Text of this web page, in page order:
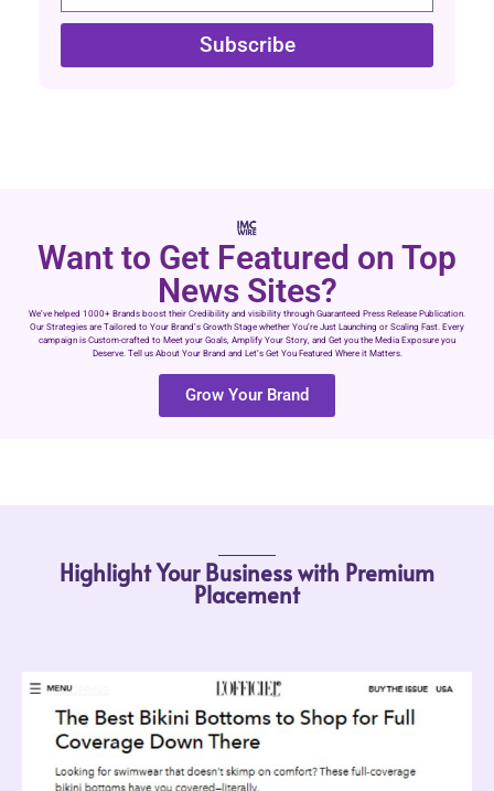
Subscribe
Want to Get Featured on Top
News Sites?
We’ve helped 1000+ Brands boost their Credibility and visibility through Guaranteed Press Release Publication.
Our Strategies are Tailored to Your Brand’s Growth Stage whether You’re Just Launching or Scaling Fast. Every
campaign is Custom-crafted to Meet your Goals, Amplify Your Story, and Get you the Media Exposure you
Deserve. Tell us About Your Brand and Let’s Get You Featured Where it Matters.
Grow Your Brand
Highlight Your Business with Premium
Placement